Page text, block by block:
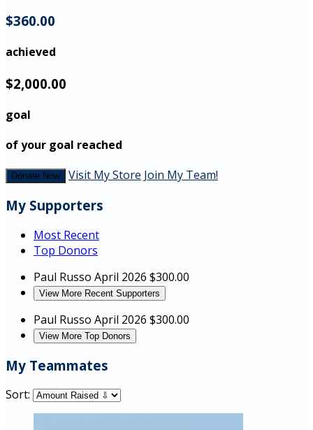
$360.00
achieved
$2,000.00
goal
of your goal reached
Donate Now Visit My Store Join My Team!
My Supporters
Most Recent
Top Donors
Paul Russo April 2026 $300.00
View More Recent Supporters
Paul Russo April 2026 $300.00
View More Top Donors
My Teammates
Sort: